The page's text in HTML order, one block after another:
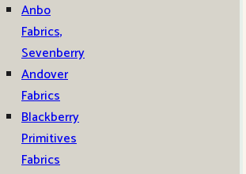
Anbo
Fabrics,
Sevenberry
Andover
Fabrics
Blackberry
Primitives
Fabrics